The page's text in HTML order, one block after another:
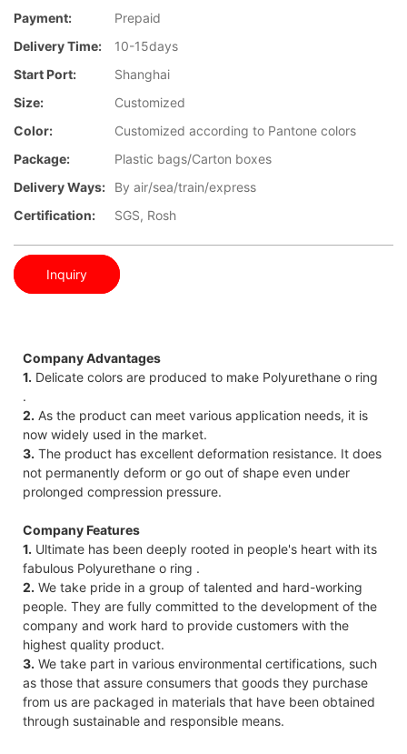
Payment:
Prepaid
Delivery Time:
10-15days
Start Port:
Shanghai
Size:
Customized
Color:
Customized according to Pantone colors
Package:
Plastic bags/Carton boxes
Delivery Ways:
By air/sea/train/express
Certification:
SGS, Rosh
Inquiry
Company Advantages
1. Delicate colors are produced to make Polyurethane o ring
.
2. As the product can meet various application needs, it is
now widely used in the market.
3. The product has excellent deformation resistance. It does
not permanently deform or go out of shape even under
prolonged compression pressure.
Company Features
1. Ultimate has been deeply rooted in people's heart with its
fabulous Polyurethane o ring .
2. We take pride in a group of talented and hard-working
people. They are fully committed to the development of the
company and work hard to provide customers with the
highest quality product.
3. We take part in various environmental certifications, such
as those that assure consumers that goods they purchase
from us are packaged in materials that have been obtained
through sustainable and responsible means.